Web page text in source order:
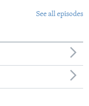
See all episodes